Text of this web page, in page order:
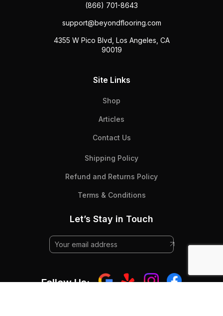
(866) 701-8643
support@beyondflooring.com
4355 W Pico Blvd, Los Angeles, CA
90019
Site Links
Shop
Articles
Contact Us
Shipping Policy
Refund and Returns Policy
Terms & Conditions
Let’s Stay in Touch
Follow Us: